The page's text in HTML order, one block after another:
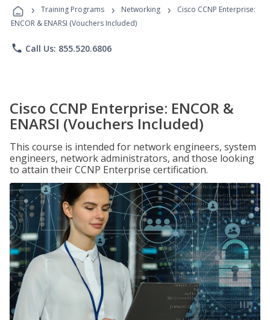
Programs
› Training Programs › Networking ›
Cisco CCNP Enterprise:
ENCOR & ENARSI (Vouchers Included)
phone Call Us: 855.520.6806
Cisco CCNP Enterprise: ENCOR &
ENARSI (Vouchers Included)
This course is intended for network engineers, system
engineers, network administrators, and those looking
to attain their CCNP Enterprise certification.